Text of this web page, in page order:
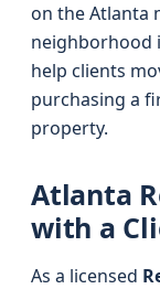
on the Atlanta
neighborhood
help clients
purchasing a
property.
Atlanta
with a
As a licensed